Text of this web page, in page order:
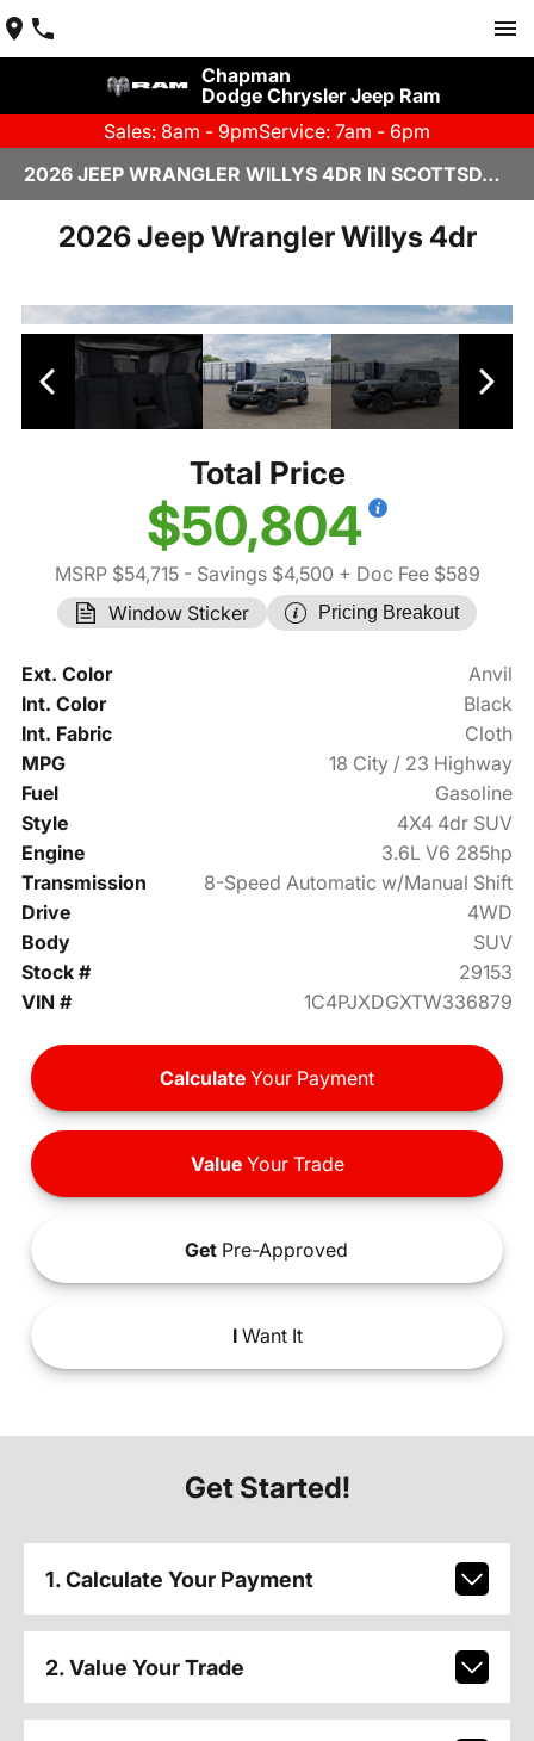
Chapman
Dodge Chrysler Jeep Ram
Sales: 8am - 9pmService: 7am - 6pm
2026 JEEP WRANGLER WILLYS 4DR IN SCOTTSDALE
2026 Jeep Wrangler Willys 4dr
Total Price
$50,804
MSRP $54,715- Savings $4,500 + Doc Fee $589
Window Sticker
Pricing Breakout
Ext. Color
Anvil
Int. Color
Black
Int. Fabric
Cloth
MPG
18 City / 23 Highway
Fuel
Gasoline
Style
4X4 4dr SUV
Engine
3.6L V6 285hp
Transmission
8-Speed Automatic w/Manual Shift
Drive
4WD
Body
SUV
Stock #
29153
VIN #
1C4PJXDGXTW336879
Calculate Your Payment
ValueYour Trade
Get Pre-Approved
IWant It
Get Started!
1. Calculate Your Payment
2. Value Your Trade